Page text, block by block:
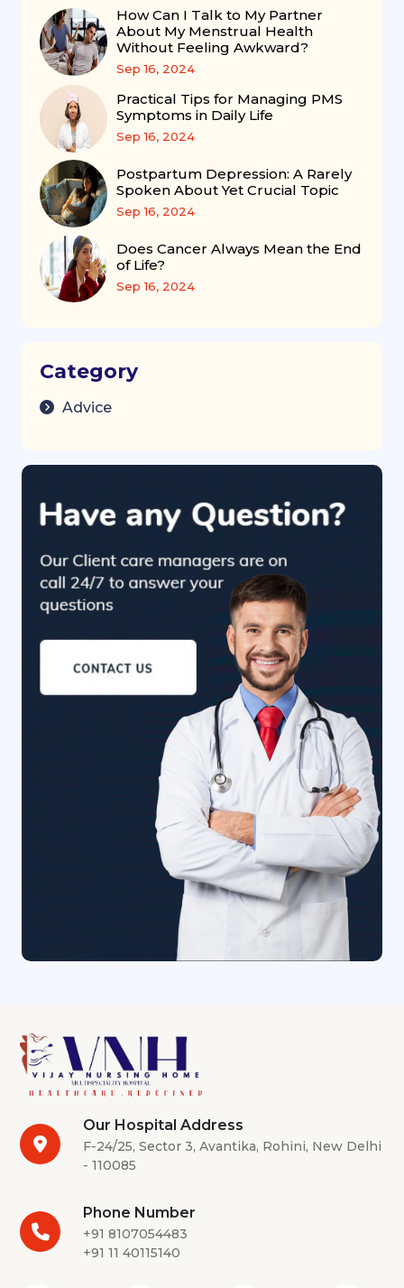
How Can I Talk to My Partner
About My Menstrual Health
Without Feeling Awkward?
Sep 16, 2024
Practical Tips for Managing PMS
Symptoms in Daily Life
Sep 16, 2024
Postpartum Depression: A Rarely
Spoken About Yet Crucial Topic
Sep 16, 2024
Does Cancer Always Mean the End
of Life?
Sep 16, 2024
Category
Advice
Our Hospital Address
F-24/25, Sector 3, Avantika, Rohini, New Delhi
- 110085
Phone Number
+91 8107054483
+91 11 40115140